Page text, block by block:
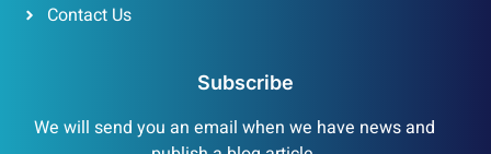
Contact Us
Subscribe
We will send you an email when we have news and